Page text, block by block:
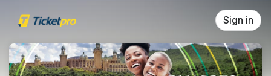
Sign in